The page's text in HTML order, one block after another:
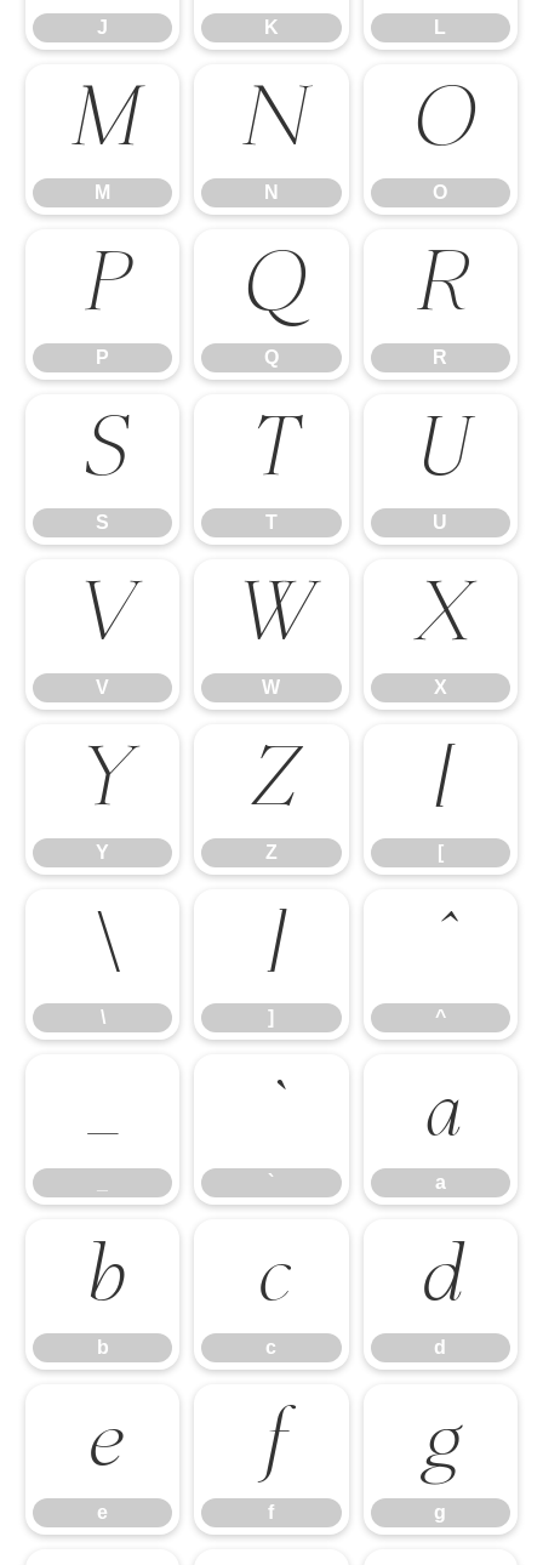
J K L
M
M
N
N
O
O
P
P
Q
Q
R
R
S
S
T
T
U
U
V
V
W
W
X
X
Y
Y
Z
Z
[
[
\
\
]
]
^
^
_
`
a
a
b
b
c
c
d
d
e
e
f
f
g
g